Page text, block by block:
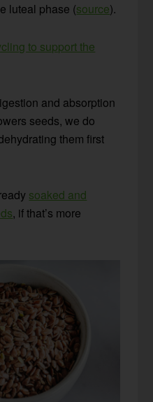
luteal phase (source).
to support the
and absorption
seeds, we do
them first
soaked and
, if that’s more